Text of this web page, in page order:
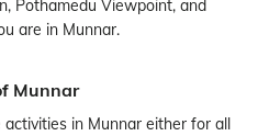
Pothamedu Viewpoint, and
are in Munnar.
Munnar
in Munnar either for all